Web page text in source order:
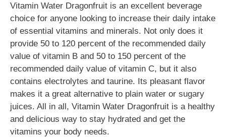
Vitamin Water Dragonfruit is an excellent beverage
choice for anyone looking to increase their daily intake
of essential vitamins and minerals. Not only does it
provide 50 to 120 percent of the recommended daily
value of vitamin B and 50 to 150 percent of the
recommended daily value of vitamin C, but it also
contains electrolytes and taurine. Its pleasant flavor
makes it a great alternative to plain water or sugary
juices. All in all, Vitamin Water Dragonfruit is a healthy
and delicious way to stay hydrated and get the
vitamins your body needs.